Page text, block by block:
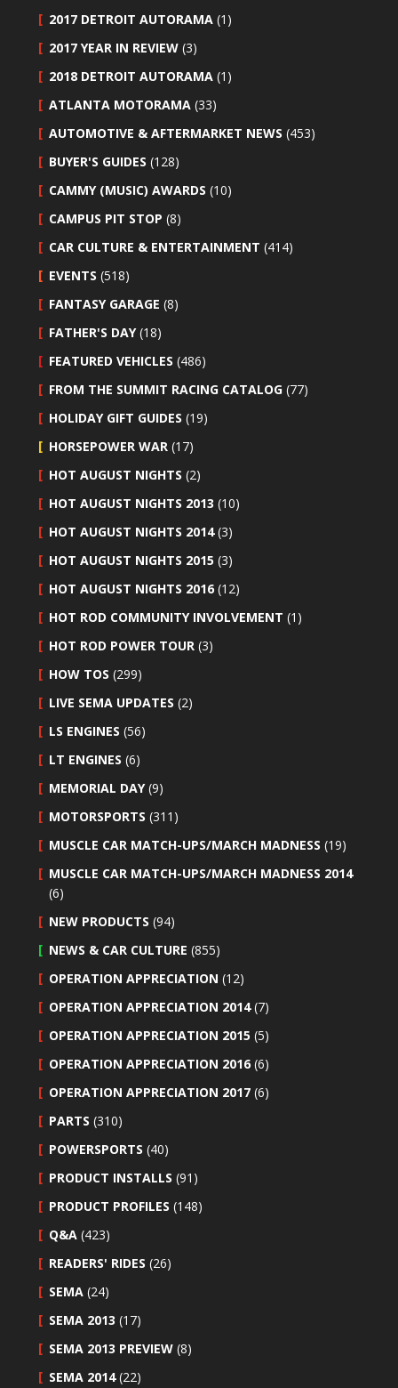
2017 DETROIT AUTORAMA (1)
2017 YEAR IN REVIEW (3)
2018 DETROIT AUTORAMA (1)
ATLANTA MOTORAMA (33)
AUTOMOTIVE & AFTERMARKET NEWS (453)
BUYER'S GUIDES (128)
CAMMY (MUSIC) AWARDS (10)
CAMPUS PIT STOP (8)
CAR CULTURE & ENTERTAINMENT (414)
EVENTS (518)
FANTASY GARAGE (8)
FATHER'S DAY(18)
FEATURED VEHICLES (486)
FROM THE SUMMIT RACING CATALOG (77)
HOLIDAY GIFT GUIDES (19)
HORSEPOWER WAR (17)
HOT AUGUST NIGHTS (2)
HOT AUGUST NIGHTS 2013 (10)
HOT AUGUST NIGHTS 2014(3)
HOT AUGUST NIGHTS 2015 (3)
HOT AUGUST NIGHTS 2016 (12)
HOT ROD COMMUNITY INVOLVEMENT (1)
HOT ROD POWER TOUR (3)
HOW TOS (299)
LIVE SEMA UPDATES (2)
LS ENGINES (56)
LT ENGINES (6)
MEMORIAL DAY(9)
MOTORSPORTS (311)
MUSCLE CAR MATCH-UPS/MARCH MADNESS (19)
MUSCLE CAR MATCH-UPS/MARCH MADNESS 2014
(6)
NEW PRODUCTS (94)
NEWS & CAR CULTURE (855)
OPERATION APPRECIATION (12)
OPERATION APPRECIATION 2014(7)
OPERATION APPRECIATION 2015 (5)
OPERATION APPRECIATION 2016 (6)
OPERATION APPRECIATION 2017 (6)
PARTS (310)
POWERSPORTS (40)
PRODUCT INSTALLS (91)
PRODUCT PROFILES (148)
Q&A (423)
READERS' RIDES (26)
SEMA (24)
SEMA 2013 (17)
SEMA 2013 PREVIEW (8)
SEMA 2014(22)